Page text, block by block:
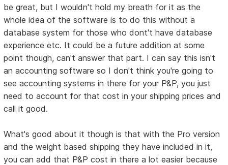
be great, but I wouldn't hold my breath for it as the
whole idea of the software is to do this without a
database system for those who dont't have database
experience etc. It could be a future addition at some
point though, can't answer that part. I can say this isn't
an accounting software so I don't think you're going to
see accounting systems in there for your P&P, you just
need to account for that cost in your shipping prices and
call it good.
What's good about it though is that with the Pro version
and the weight based shipping they have included in it,
you can add that P&P cost in there a lot easier because